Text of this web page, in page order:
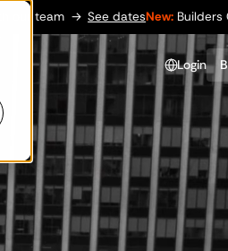
See dates New:Builders Club — build
Login